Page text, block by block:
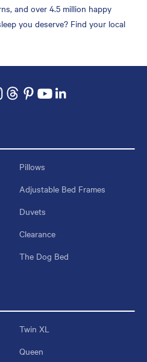
and over 4.5 million happy
you deserve? Find your local
Pillows
Adjustable Bed Frames
Duvets
Clearance
The Dog Bed
Twin XL
Queen